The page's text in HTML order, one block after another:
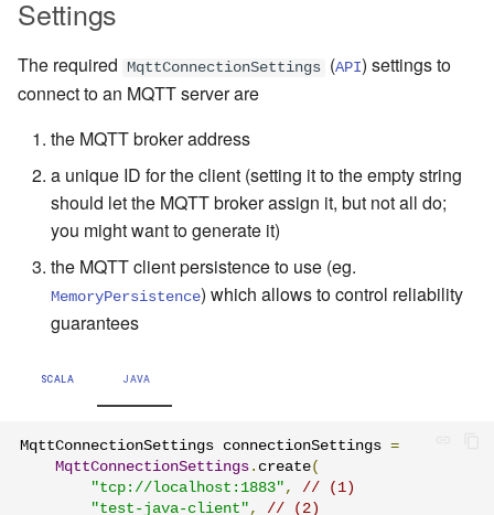
Settings
The required MqttConnectionSettings (API) settings to
connect to an MQTT server are
the MQTT broker address
a unique ID for the client (setting it to the empty string
should let the MQTT broker assign it, but not all do;
you might want to generate it)
the MQTT client persistence to use (eg.
MemoryPersistence) which allows to control reliability
guarantees
SCALA JAVA
MqttConnectionSettings connectionSettings =
MqttConnectionSettings . create(
"tcp://localhost:1883" ,
// (1)
"test-java-client" , // (2)